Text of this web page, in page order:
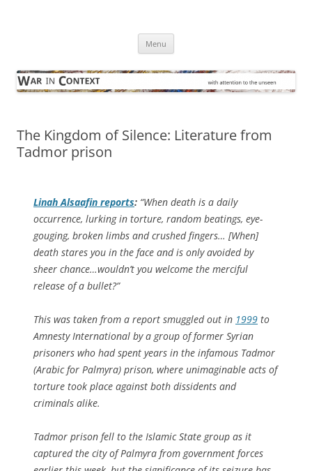
Menu
The Kingdom of Silence: Literature from
Tadmor prison
Linah Alsaafin reports: “When death is a daily
occurrence, lurking in torture, random beatings, eye-
gouging, broken limbs and crushed fingers… [When]
death stares you in the face and is only avoided by
sheer chance…wouldn’t you welcome the merciful
release of a bullet?”
This was taken from a report smuggled out in 1999 to
Amnesty International by a group of former Syrian
prisoners who had spent years in the infamous Tadmor
(Arabic for Palmyra) prison, where unimaginable acts of
torture took place against both dissidents and
criminals alike.
Tadmor prison fell to the Islamic State group as it
captured the city of Palmyra from government forces